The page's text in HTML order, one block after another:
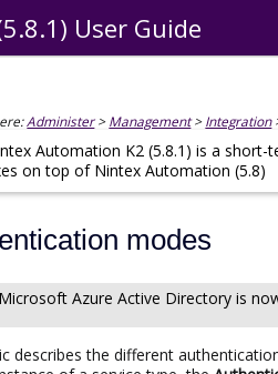
User Guide
Administer>Management>Integration
Automation K2 (5.8.1) is a
on top of Nintex Automation (5.8)
modes
MicrosoftAzure Active Directory is
describes the different